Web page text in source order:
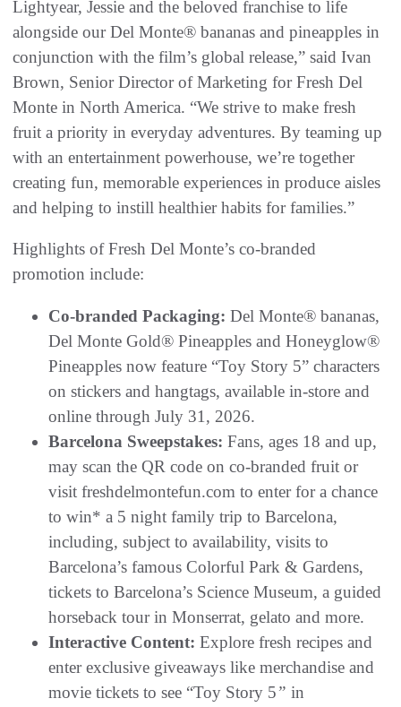
Lightyear, Jessie and the beloved franchise to life
alongside our Del Monte® bananas and pineapples in
conjunction with the film’s global release,” said Ivan
Brown, Senior Director of Marketing for Fresh Del
Monte in North America. “We strive to make fresh
fruit a priority in everyday adventures. By teaming up
with an entertainment powerhouse, we’re together
creating fun, memorable experiences in produce aisles
and helping to instill healthier habits for families.”
Highlights of Fresh Del Monte’s co-branded
promotion include:
Co-branded Packaging: Del Monte® bananas,
Del Monte Gold® Pineapples and Honeyglow®
Pineapples now feature “Toy Story 5” characters
on stickers and hangtags, available in-store and
online through July 31, 2026.
Barcelona Sweepstakes: Fans, ages 18 and up,
may scan the QR code on co-branded fruit or
visit freshdelmontefun.com to enter for a chance
to win* a 5 night family trip to Barcelona,
including, subject to availability, visits to
Barcelona’s famous Colorful Park & Gardens,
tickets to Barcelona’s Science Museum, a guided
horseback tour in Monserrat, gelato and more.
Interactive Content: Explore fresh recipes and
enter exclusive giveaways like merchandise and
movie tickets to see “Toy Story 5” in